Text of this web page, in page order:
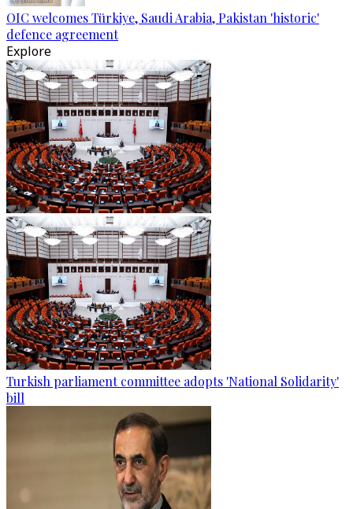
OIC welcomes Türkiye, Saudi Arabia, Pakistan 'historic'
defence agreement
Explore
Turkish parliament committee adopts 'National Solidarity'
bill